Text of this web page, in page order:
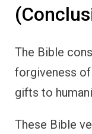
The Bible
forgiveness of
gifts to
These Bible